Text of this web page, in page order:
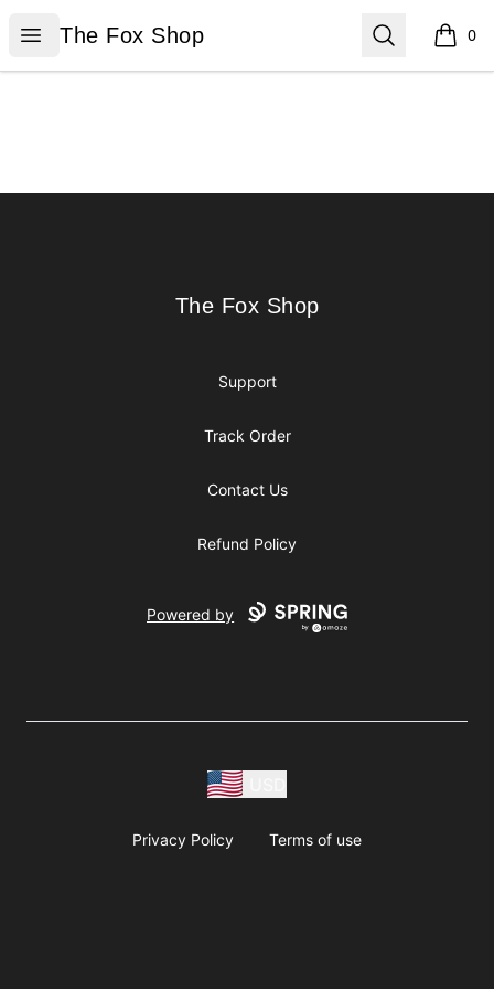
Open menu
The Fox Shop
The Fox Shop Search 0
items
The Fox Shop
The Fox Shop
Support
Track Order
Contact Us
Refund Policy
Powered by
Privacy Policy Terms of use